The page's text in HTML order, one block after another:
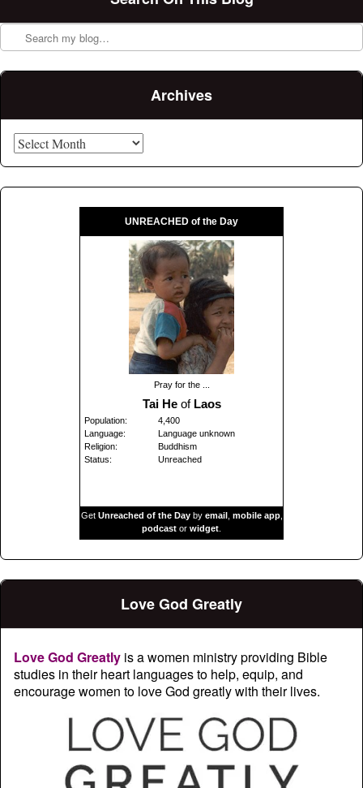
Archives
UNREACHED of the Day
Pray for the ...
Tai Heof Laos
Population:
4,400
Language:
Language unknown
Religion:
Buddhism
Status:
Unreached
Get Unreached of the Dayby email, mobile app,
podcast or widget
Love God Greatly
Love God Greatly is a women ministry providing Bible
studies in their heart languages to help, equip, and
encourage women to love God greatly with their lives.